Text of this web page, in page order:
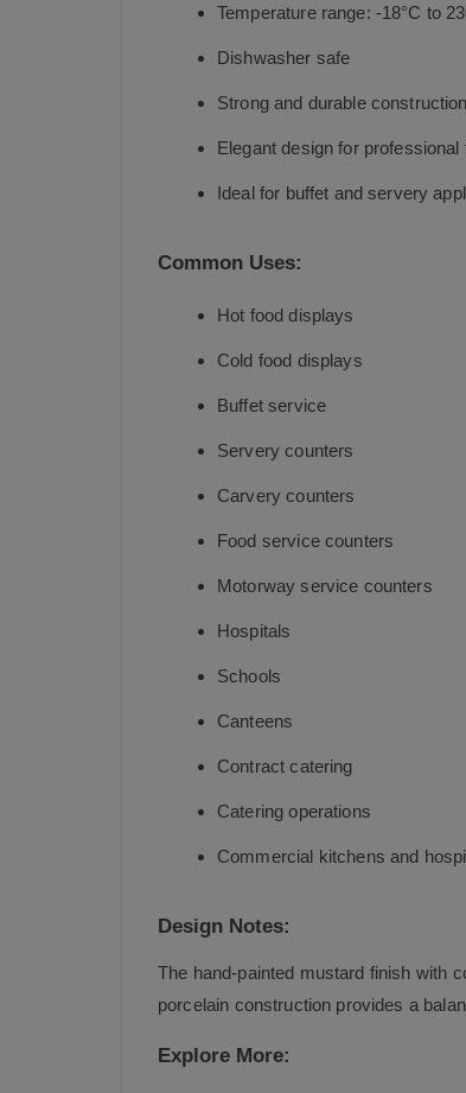
Temperature range: -18°C to
Dishwasher safe
Strong and durable construction
Elegant design for professional
Ideal for buffet and servery
Common Uses:
Hot food displays
Cold food displays
Buffet service
Servery counters
Carvery counters
Food service counters
Motorway service counters
Hospitals
Schools
Canteens
Contract catering
Catering operations
Commercial kitchens and
Design Notes:
The hand-painted mustard finish with
porcelain construction provides a
Explore More: